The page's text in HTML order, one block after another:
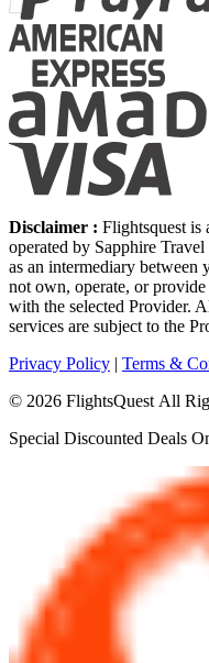
Disclaimer : Flightsquest is
operated by Sapphire
as an intermediary between
not own, operate, or
with the selected Provider.
services are subject to the
Privacy Policy | Terms &
© 2026 FlightsQuest All
Special Discounted Deals